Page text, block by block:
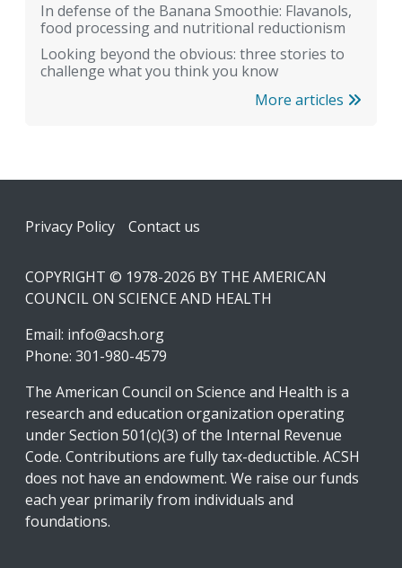
In defense of the Banana Smoothie: Flavanols,
food processing and nutritional reductionism
Looking beyond the obvious: three stories to
challenge what you think you know
More articles
Footer
Privacy Policy Contact us
COPYRIGHT © 1978-2026 BY THE AMERICAN
COUNCIL ON SCIENCE AND HEALTH
Email: info@acsh.org
Phone: 301-980-4579
The American Council on Science and Health is a
research and education organization operating
under Section 501(c)(3) of the Internal Revenue
Code. Contributions are fully tax-deductible. ACSH
does not have an endowment. We raise our funds
each year primarily from individuals and
foundations.